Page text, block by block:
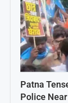
Patna
Police